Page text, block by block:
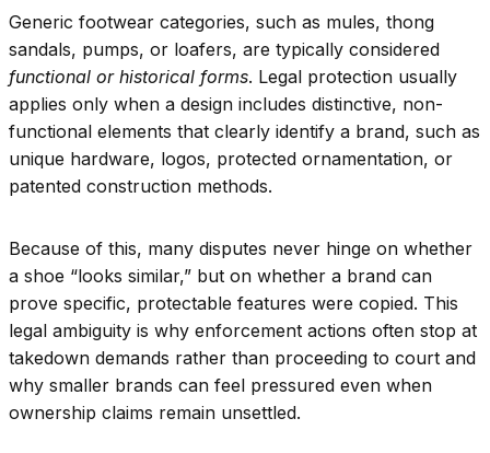
Generic footwear categories, such as mules, thong
sandals, pumps, or loafers, are typically considered
functional or historical forms. Legal protection usually
applies only when a design includes distinctive, non-
functional elements that clearly identify a brand, such as
unique hardware, logos, protected ornamentation, or
patented construction methods.
Because of this, many disputes never hinge on whether
a shoe “looks similar,” but on whether a brand can
prove specific, protectable features were copied. This
legal ambiguity is why enforcement actions often stop at
takedown demands rather than proceeding to court and
why smaller brands can feel pressured even when
ownership claims remain unsettled.